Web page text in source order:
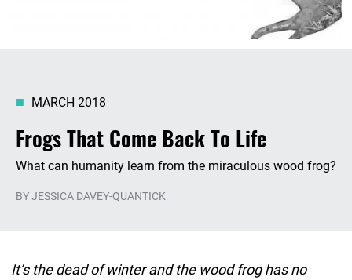
Frogs That Come Back To Life
MARCH 2018
What can humanity learn from the miraculous wood frog?
BYJESSICA DAVEY-QUANTICK
It’s the dead of winter and the wood frog has no